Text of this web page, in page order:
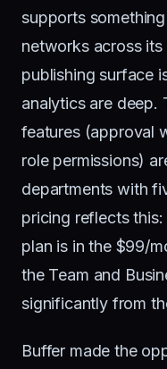
supports
networks across
publishing surface
analytics are deep.
features (approval
role permissions)
departments with
pricing reflects
plan is in the $99/
the Team and
significantly from
Buffer made the